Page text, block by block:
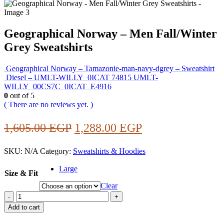
Geographical Norway – Men Fall/Winter
Grey Sweatshirts
Geographical Norway – Tamazonie-man-navy-dgrey – Sweatshirt
Diesel – UMLT-WILLY_0ICAT 74815 UMLT-
WILLY_00CS7C_0ICAT_E4916
0 out of 5
( There are no reviews yet. )
1,605.00EGP Original
was:
1,605.00 EGP.
1,288.00 EGPCurrent
is:
SKU: N/A Category: Sweatshirts & Hoodies
Size & Fit
Large
Clear
-
+
Add to cart